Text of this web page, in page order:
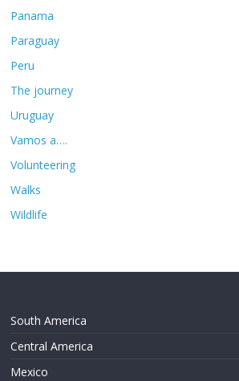
Panama
Paraguay
Peru
The journey
Uruguay
Vamos a….
Volunteering
Walks
Wildlife
South America
Central America
Mexico